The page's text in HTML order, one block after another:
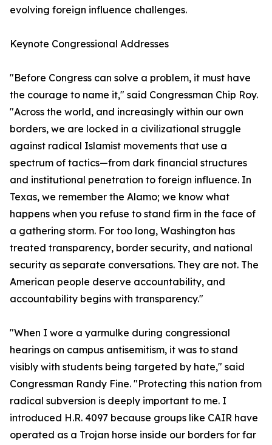
evolving foreign influence challenges.
Keynote Congressional Addresses
"Before Congress can solve a problem, it must have
the courage to name it," said Congressman Chip Roy.
"Across the world, and increasingly within our own
borders, we are locked in a civilizational struggle
against radical Islamist movements that use a
spectrum of tactics—from dark financial structures
and institutional penetration to foreign influence. In
Texas, we remember the Alamo; we know what
happens when you refuse to stand firm in the face of
a gathering storm. For too long, Washington has
treated transparency, border security, and national
security as separate conversations. They are not. The
American people deserve accountability, and
accountability begins with transparency."
"When I wore a yarmulke during congressional
hearings on campus antisemitism, it was to stand
visibly with students being targeted by hate," said
Congressman Randy Fine. "Protecting this nation from
radical subversion is deeply important to me. I
introduced H.R. 4097 because groups like CAIR have
operated as a Trojan horse inside our borders for far